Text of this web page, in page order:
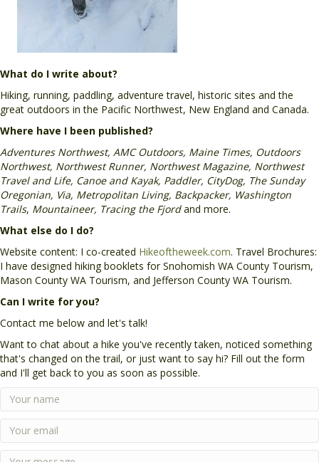
What do I write about?
Hiking, running, paddling, adventure travel, historic sites and the
great outdoors in the Pacific Northwest, New England and Canada.
Where have I been published?
Adventures Northwest, AMC Outdoors, Maine Times, Outdoors
Northwest, Northwest Runner, Northwest Magazine, Northwest
Travel and Life, Canoe and Kayak, Paddler, CityDog, The Sunday
Oregonian, Via, Metropolitan Living, Backpacker, Washington
Trails, Mountaineer, Tracing the Fjordand more.
What else do I do?
Website content: I co-created Hikeoftheweek.com. Travel Brochures:
I have designed hiking booklets for Snohomish WA County Tourism,
Mason County WA Tourism, and Jefferson County WA Tourism.
Can I write for you?
Contact me below and let's talk!
Want to chat about a hike you've recently taken, noticed something
that's changed on the trail, or just want to say hi? Fill out the form
and I'll get back to you as soon as possible.